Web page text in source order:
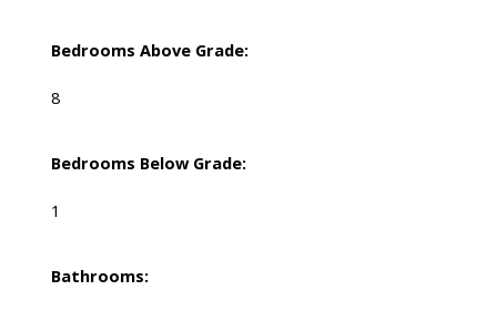
Bedrooms Above Grade:
8
Bedrooms Below Grade:
1
Bathrooms: